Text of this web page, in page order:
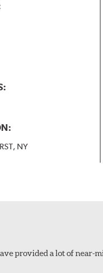
NY
provided a lot of near-